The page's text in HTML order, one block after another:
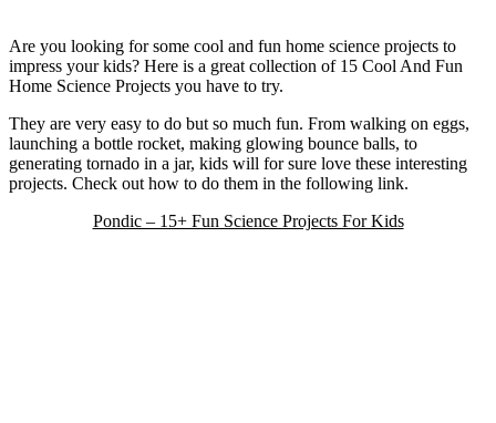
Are you looking for some cool and fun home science projects to
impress your kids? Here is a great collection of 15 Cool And Fun
Home Science Projects you have to try.
They are very easy to do but so much fun. From walking on eggs,
launching a bottle rocket, making glowing bounce balls, to
generating tornado in a jar, kids will for sure love these interesting
projects. Check out how to do them in the following link.
Pondic – 15+ Fun Science Projects For Kids